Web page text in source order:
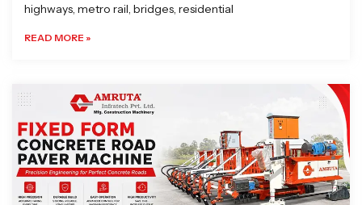
highways, metro rail, bridges, residential
READ MORE »